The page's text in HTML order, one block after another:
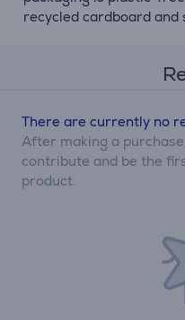
recycled cardboard and
There are currently no
After making a
contribute and be the
product.